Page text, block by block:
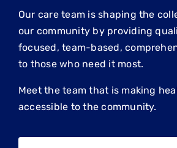
Our care team is shaping the
our community by providing
focused, team-based,
to those who need it most.
Meet the team that is making
accessible to the community.